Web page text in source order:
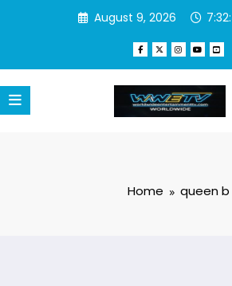
August 9, 2026
Home queen b